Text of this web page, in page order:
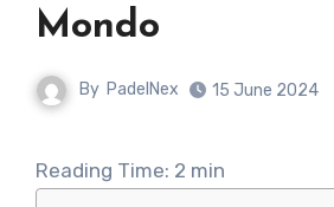
Mondo
By PadelNex 15 June 2024
Reading Time: 2 min